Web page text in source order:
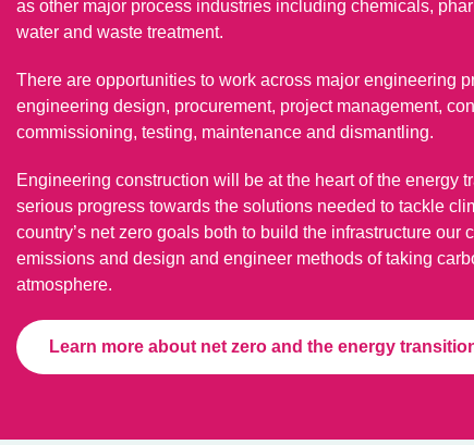
as other major process industries including chemicals,
water and waste treatment.
There are opportunities to work across major engineering
engineering design, procurement, project management,
commissioning, testing, maintenance and dismantling.
Engineering construction will be at the heart of the energy
serious progress towards the solutions needed to tackle
country’s net zero goals both to build the infrastructure our
emissions and design and engineer methods of taking
atmosphere.
Learn more about net zero and the energy